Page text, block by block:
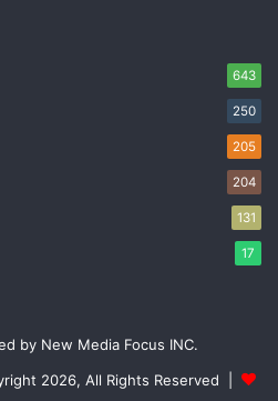
643
250
205
204
131
17
by New Media Focus INC.
2026, All Rights Reserved |